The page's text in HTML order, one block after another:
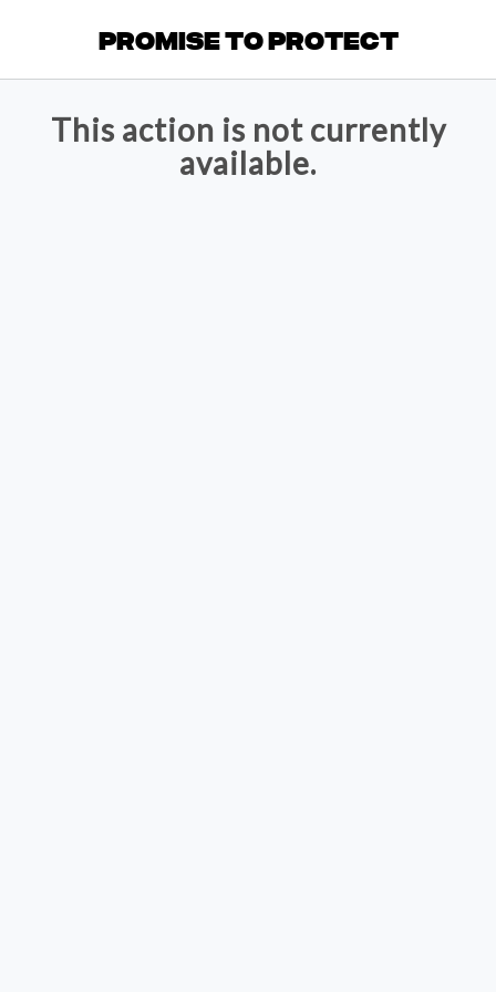
Promise to Protect
This action is not currently
available.